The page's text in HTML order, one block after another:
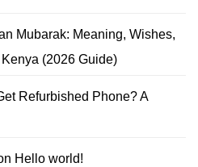
Mubarak: Meaning, Wishes,
(2026 Guide)
Refurbished Phone? A
Hello world!